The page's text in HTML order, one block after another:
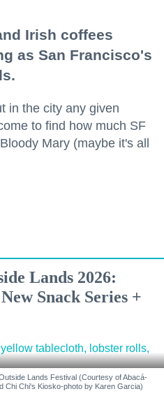
Irish coffees
as San Francisco's
in the city any given
to find how much SF
Mary (maybe it's all
Lands 2026:
Snack Series +
Lands Festival (Courtesy of Abacá-
Chi Chi's Kiosko-photo by Karen Garcia)